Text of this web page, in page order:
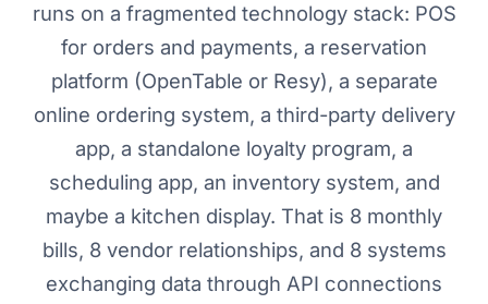
runs on a fragmented technology stack: POS
for orders and payments, a reservation
platform (OpenTable or Resy), a separate
online ordering system, a third-party delivery
app, a standalone loyalty program, a
scheduling app, an inventory system, and
maybe a kitchen display. That is 8 monthly
bills, 8 vendor relationships, and 8 systems
exchanging data through API connections